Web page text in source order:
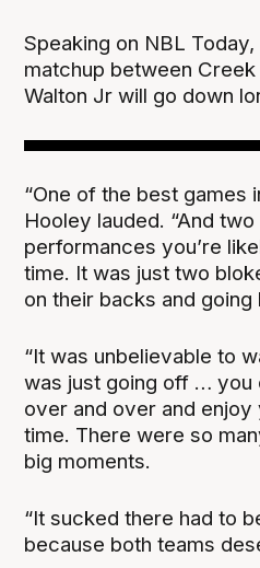
Speaking on NBL
matchup between
Walton Jr will go down
“One of the best games
Hooley lauded. “And
performances you’re
time. It was just two
on their backs and
“It was unbelievable to
was just going off … you
over and over and
time. There were so
big moments.
“It sucked there had to
because both teams